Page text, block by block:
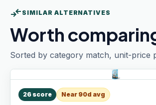
compare_arrows SIMILAR ALTERNATIVES
Worth
Sorted by category match, unit-price
26 score Near 90d avg